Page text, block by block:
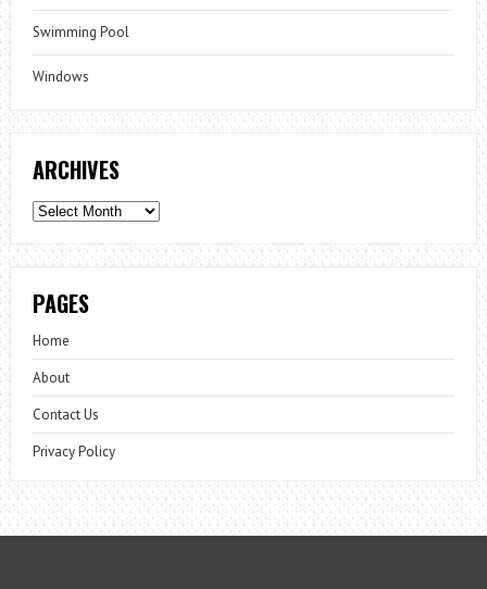
Swimming Pool
Windows
ARCHIVES
Archives
PAGES
Home
About
Contact Us
Privacy Policy